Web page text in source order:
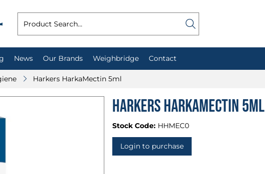
News Our Brands Weighbridge Contact
Harkers HarkaMectin 5ml
Harkers HarkaMectin 5ml
Stock Code: HHMEC0
Login to purchase